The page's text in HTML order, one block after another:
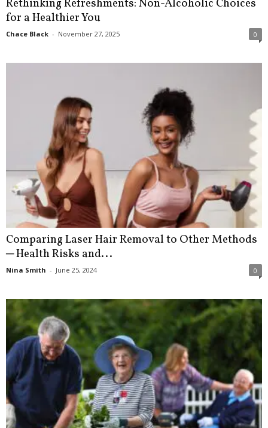
Rethinking Refreshments: Non-Alcoholic Choices
for a Healthier You
Chace Black - November 27, 2025 0
Comparing Laser Hair Removal to Other Methods
─ Health Risks and...
Nina Smith - June 25, 2024 0